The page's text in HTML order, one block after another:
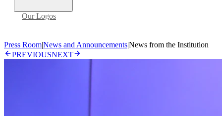
Our Logos
Press Room|News and Announcements|News from the Institution
PREVIOUSNEXT